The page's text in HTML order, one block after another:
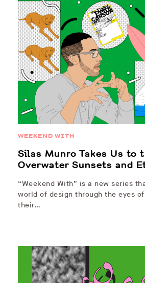
WEEKEND WITH
Silas Munro Takes Us to
Overwater Sunsets and
“Weekend With” is a new series
world of design through the eyes
their…